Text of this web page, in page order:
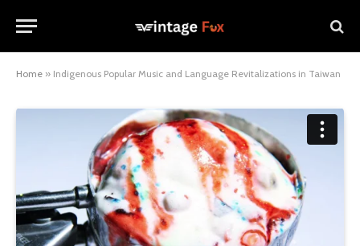
Home » Indigenous Popular Music and Language Revitalizations in Taiwan